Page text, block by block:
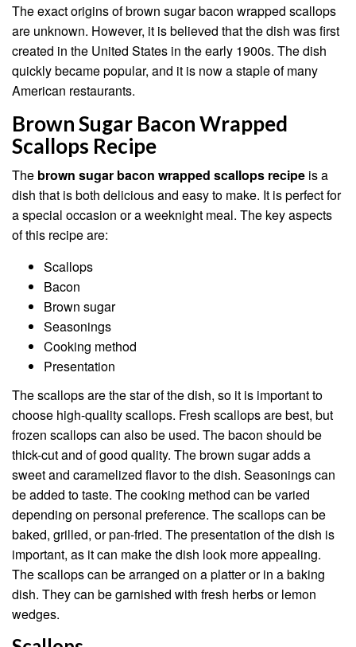
The exact origins of brown sugar bacon wrapped scallops
are unknown. However, it is believed that the dish was first
created in the United States in the early 1900s. The dish
quickly became popular, and it is now a staple of many
American restaurants.
Brown Sugar Bacon Wrapped
Scallops Recipe
The brown sugar bacon wrapped scallops recipe is a
dish that is both delicious and easy to make. It is perfect for
a special occasion or a weeknight meal. The key aspects
of this recipe are:
Scallops
Bacon
Brown sugar
Seasonings
Cooking method
Presentation
The scallops are the star of the dish, so it is important to
choose high-quality scallops. Fresh scallops are best, but
frozen scallops can also be used. The bacon should be
thick-cut and of good quality. The brown sugar adds a
sweet and caramelized flavor to the dish. Seasonings can
be added to taste. The cooking method can be varied
depending on personal preference. The scallops can be
baked, grilled, or pan-fried. The presentation of the dish is
important, as it can make the dish look more appealing.
The scallops can be arranged on a platter or in a baking
dish. They can be garnished with fresh herbs or lemon
wedges.